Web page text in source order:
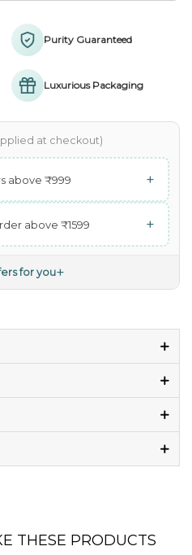
Purity Guaranteed
Luxurious Packaging
at checkout)
above ₹999 +
above ₹1599 +
for you+
THESE PRODUCTS